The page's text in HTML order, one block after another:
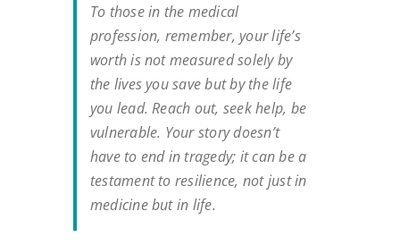
To those in the medical
profession, remember, your life’s
worth is not measured solely by
the lives you save but by the life
you lead. Reach out, seek help, be
vulnerable. Your story doesn’t
have to end in tragedy; it can be a
testament to resilience, not just in
medicine but in life.